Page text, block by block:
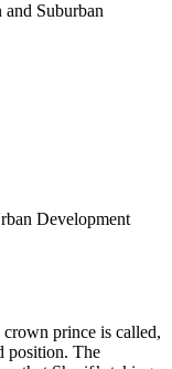
Suburban
Development
prince is called,
position. The